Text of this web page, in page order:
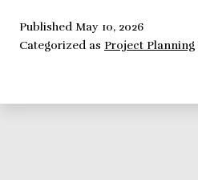
PublishedMay 10, 2026
Categorized as Project Planning